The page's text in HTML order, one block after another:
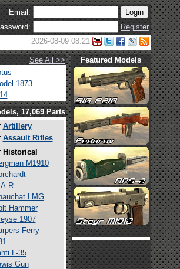
Email:
Register
2026-08-09 08:21
See All >>
1873
Featured Models
17,069 Parts
Artillery
Assault Rifles
Historical
M1910
LMG
Hammer
1907
Ferry
L-35
Gun